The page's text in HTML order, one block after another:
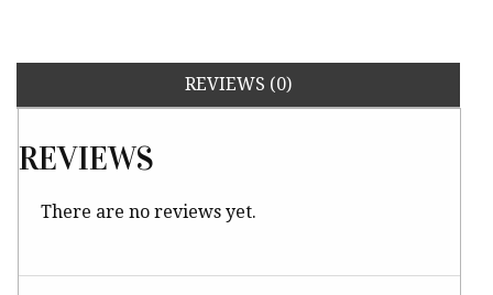
REVIEWS (0)
REVIEWS
There are no reviews yet.